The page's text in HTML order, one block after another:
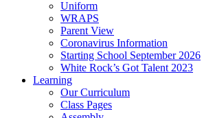
Uniform
WRAPS
Parent View
Coronavirus Information
Starting School September 2026
White Rock’s Got Talent 2023
Learning
Our Curriculum
Class Pages